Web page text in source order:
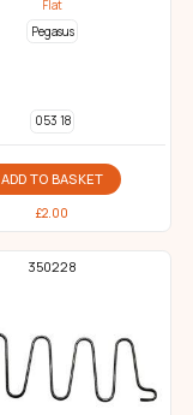
Flat
Pegasus
053 18
ADD TO BASKET
£2.00
350228